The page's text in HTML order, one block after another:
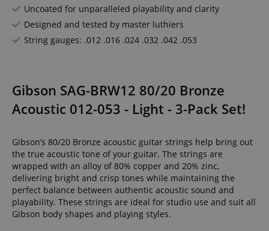
Uncoated for unparalleled playability and clarity
Designed and tested by master luthiers
String gauges: .012 .016 .024 .032 .042 .053
Gibson SAG-BRW12 80/20 Bronze
Acoustic 012-053 - Light - 3-Pack Set!
Gibson’s 80/20 Bronze acoustic guitar strings help bring out
the true acoustic tone of your guitar. The strings are
wrapped with an alloy of 80% copper and 20% zinc,
delivering bright and crisp tones while maintaining the
perfect balance between authentic acoustic sound and
playability. These strings are ideal for studio use and suit all
Gibson body shapes and playing styles.